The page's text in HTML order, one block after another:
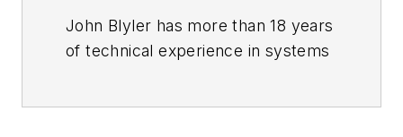
John Blyler has more than 18 years
of technical experience in systems